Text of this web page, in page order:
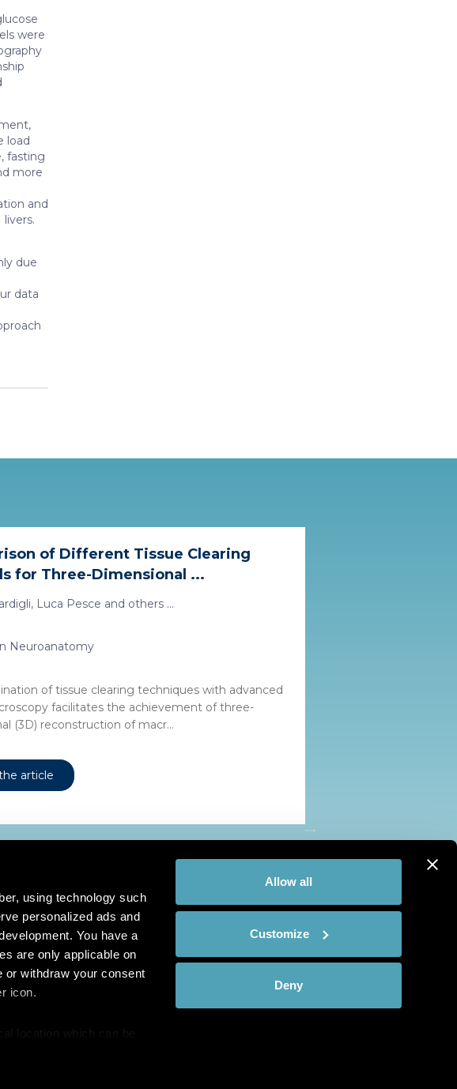
using technology such
personalized ads and
You have a
are only applicable on
or withdraw your consent
icon.
location which can be
Allow all
Customize
Deny
were
load
fasting
more
and
due
data
of Different Tissue Clearing
for Three-Dimensional ...
Luca Pesce and others ...
Neuroanatomy
of tissue clearing techniques with advanced
facilitates the achievement of three-
(3D) reconstruction of macr...
article